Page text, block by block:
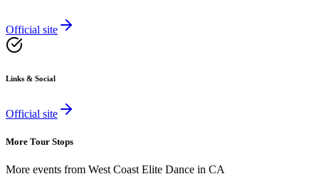
Official site
Links & Social
Official site
More Tour Stops
More events from West Coast Elite Dance in CA